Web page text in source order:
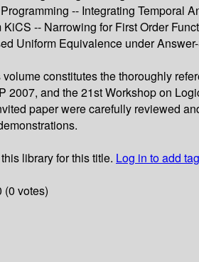
-- Integrating Temporal
-- Narrowing for First Order
Uniform Equivalence under
volume constitutes the thoroughly
2007, and the 21st Workshop on
paper were carefully reviewed
library for this title. Log in to add
(0 votes)